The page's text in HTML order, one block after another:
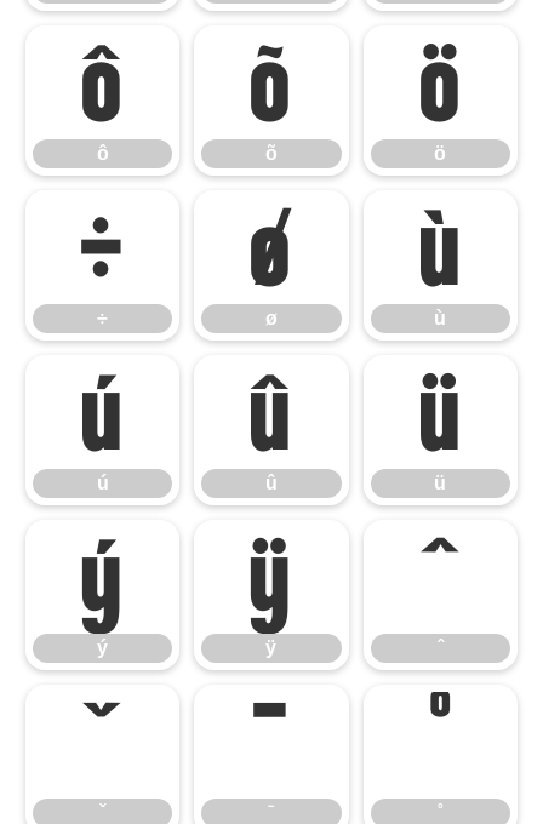
ô
ô
õ
õ
ö
ö
÷
÷
ø
ø
ù
ù
ú
ú
û
û
ü
ü
ý
ý
ÿ
ÿ
ˆ
ˆ
ˇ
ˇ
ˉ
ˉ
˚
˚